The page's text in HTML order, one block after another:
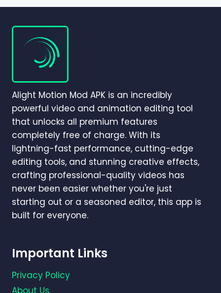
(COMPLETE
BEGINNER-
TO-
GUIDE)
Alight Motion Mod APK is an incredibly
powerful video and animation editing tool
that unlocks all premium features
completely free of charge. With its
lightning-fast performance, cutting-edge
editing tools, and stunning creative effects,
crafting professional-quality videos has
never been easier whether you're just
starting out or a seasoned editor, this app is
built for everyone.
Important Links
Privacy Policy
About Us